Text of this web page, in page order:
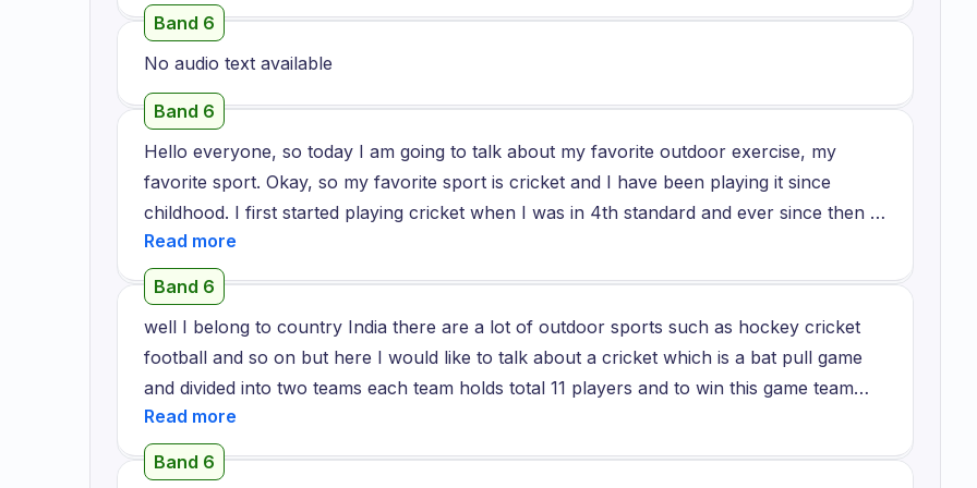
different types of balls in the grass.
have to spend much time learning the sport since I already have played it. But it would be
great to reminisce the memories of my childhood and play badminton again.
Band 6
No audio text available
Band 6
Hello everyone, so today I am going to talk about my favorite outdoor exercise, my
favorite sport. Okay, so my favorite sport is cricket and I have been playing it since
childhood. I first started playing cricket when I was in 4th standard and ever since then I
have been just playing cricket. Cricket is a sport where no one can ever get bored and
just the craze of it makes every Indian come together and cheer and play together. And
the sport cricket is played in a ground where there are 12 players in a team which
compete with opponent team which has again 11 players so in that the team who wins
the match.
Band 6
well I belong to country India there are a lot of outdoor sports such as hockey cricket
football and so on but here I would like to talk about a cricket which is a bat pull game
and divided into two teams each team holds total 11 players and to win this game team
have to score more than opposing team moreover I am a very fond of cricket I usually
play with my friends and in my school I also play at state level in my school and it is a
very interesting game we hit the ball with bat to score so I find them very fascinating and
Band 6